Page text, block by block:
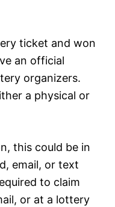
ticket and won
an official
organizers.
a physical or
this could be in
email, or text
to claim
or at a lottery